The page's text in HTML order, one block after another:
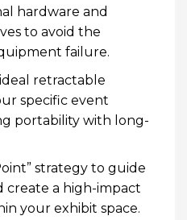
hardware and
to avoid the
failure.
retractable
specific event
portability with long-
strategy to guide
create a high-impact
your exhibit space.